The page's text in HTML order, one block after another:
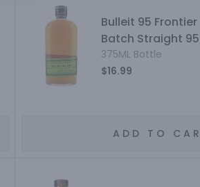
Bulleit 95
Batch Straight
Whiskey
375ML Bottle
$16.99
ADD TO